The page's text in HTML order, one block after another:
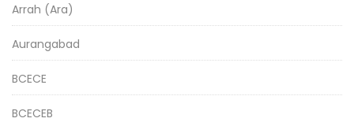
Arrah (Ara)
Aurangabad
BCECE
BCECEB